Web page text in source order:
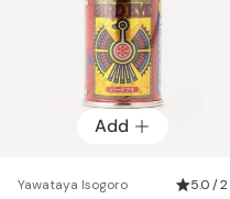
Add
Yawataya Isogoro 5.0 / 2